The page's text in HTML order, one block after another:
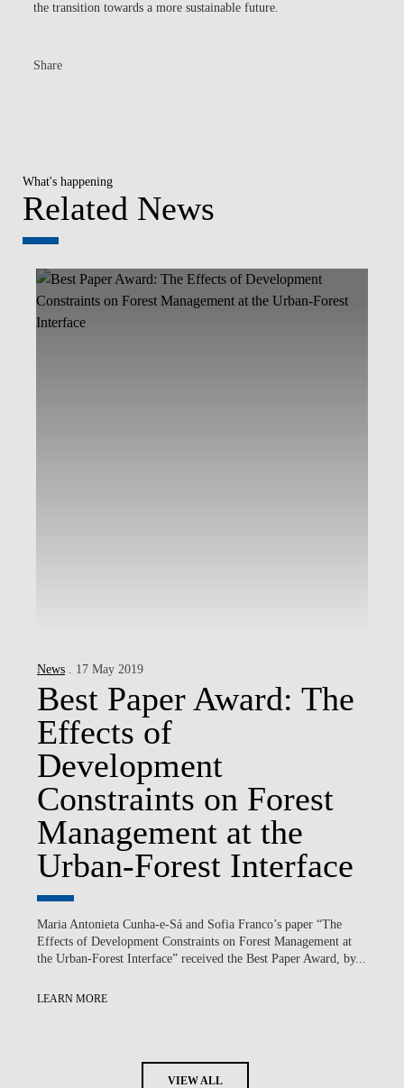
the transition towards a more sustainable future.
Share
What's happening
Related News
News . 17 May 2019
Best Paper Award: The
Effects of
Development
Constraints on Forest
Management at the
Urban-Forest Interface
Maria Antonieta Cunha-e-Sá and Sofia Franco’s paper “The
Effects of Development Constraints on Forest Management at
the Urban-Forest Interface” received the Best Paper Award, by...
LEARN MORE
VIEW ALL